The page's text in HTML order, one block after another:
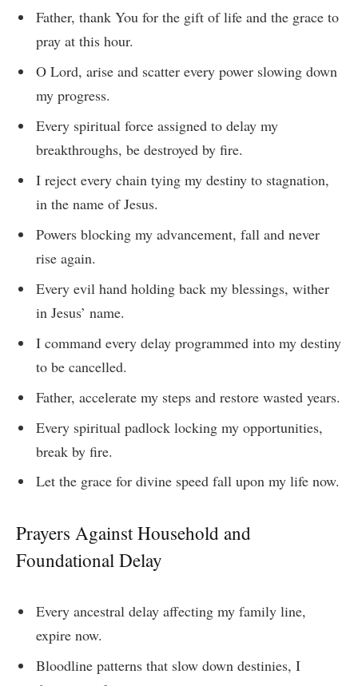
Father, thank You for the gift of life and the grace to
pray at this hour.
O Lord, arise and scatter every power slowing down
my progress.
Every spiritual force assigned to delay my
breakthroughs, be destroyed by fire.
I reject every chain tying my destiny to stagnation,
in the name of Jesus.
Powers blocking my advancement, fall and never
rise again.
Every evil hand holding back my blessings, wither
in Jesus’ name.
I command every delay programmed into my destiny
to be cancelled.
Father, accelerate my steps and restore wasted years.
Every spiritual padlock locking my opportunities,
break by fire.
Let the grace for divine speed fall upon my life now.
Prayers Against Household and
Foundational Delay
Every ancestral delay affecting my family line,
expire now.
Bloodline patterns that slow down destinies, I